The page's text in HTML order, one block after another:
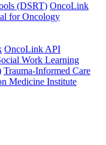
(DSRT) OncoLink
for Oncology
OncoLink API
Work Learning
Trauma-Informed Care
Medicine Institute